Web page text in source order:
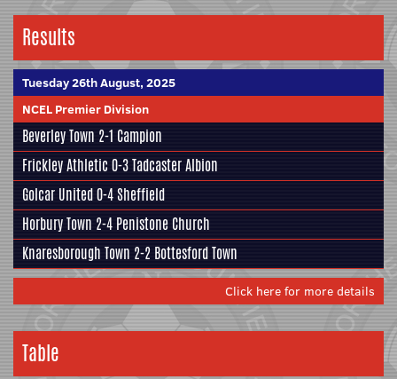
Results
Tuesday 26th August, 2025
NCEL Premier Division
Beverley Town 2-1 Campion
Frickley Athletic 0-3Tadcaster Albion
Golcar United0-4Sheffield
Horbury Town 2-4 Penistone Church
Knaresborough Town 2-2 Bottesford Town
Click here for more details
Table